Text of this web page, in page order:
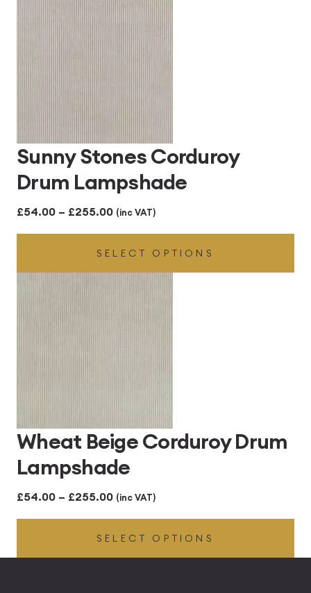
Sunny Stones Corduroy
Drum Lampshade
£54.00 – £255.00Price
range:
£54.00
through
(inc VAT)
SELECT OPTIONS
Wheat Beige Corduroy Drum
Lampshade
£54.00 – £255.00Price
range:
£54.00
through
(inc VAT)
SELECT OPTIONS